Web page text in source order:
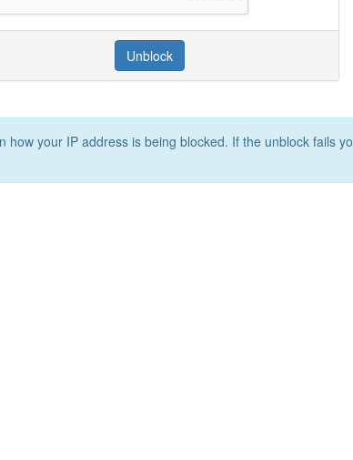
Unblock
your IP address is being blocked. If the unblock fails